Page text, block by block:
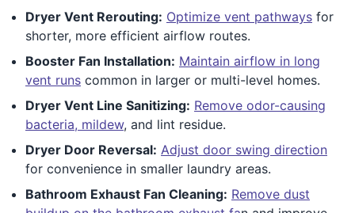
Dryer Vent Rerouting: Optimize vent pathways for
shorter, more efficient airflow routes.
Booster Fan Installation: Maintain airflow in long
vent runs common in larger or multi-level homes.
Dryer Vent Line Sanitizing: Remove odor-causing
bacteria, mildew, and lint residue.
Dryer Door Reversal: Adjust door swing direction
for convenience in smaller laundry areas.
Bathroom Exhaust Fan Cleaning: Remove dust